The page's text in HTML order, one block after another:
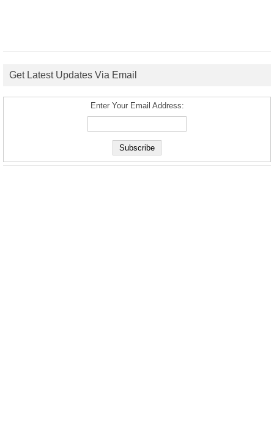
Get Latest Updates Via Email
Enter Your Email Address: